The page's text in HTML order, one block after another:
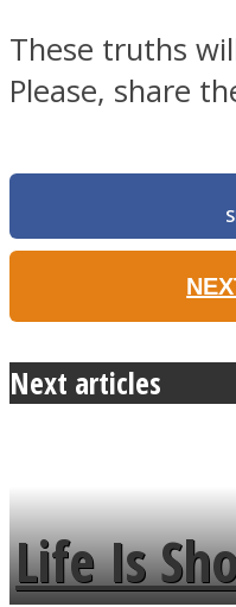
These truths
Please, share
Next articles
Life Is